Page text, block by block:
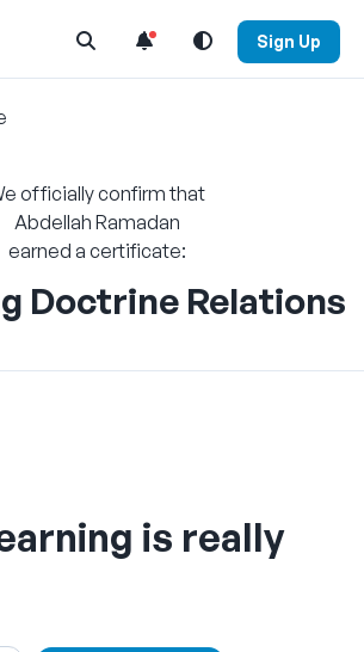
Open Search Menu Sign Up
officially confirm that
Abdellah Ramadan
earned a certificate:
Doctrine Relations
is really